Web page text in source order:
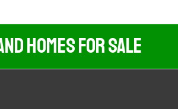
Homes For Sale